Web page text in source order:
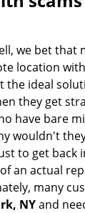
we bet
location
ideal
they get
have bare
wouldn't
to get back
an actual
many
NYand